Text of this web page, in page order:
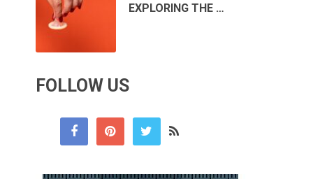
EXPLORING THE …
FOLLOW US